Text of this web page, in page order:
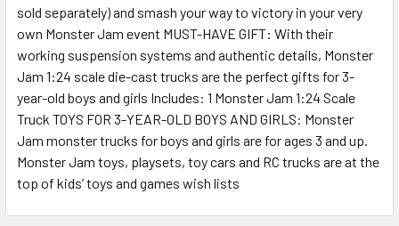
sold separately) and smash your way to victory in your very
own Monster Jam event MUST-HAVE GIFT: With their
working suspension systems and authentic details, Monster
Jam 1:24 scale die-cast trucks are the perfect gifts for 3-
year-old boys and girls Includes: 1 Monster Jam 1:24 Scale
Truck TOYS FOR 3-YEAR-OLD BOYS AND GIRLS: Monster
Jam monster trucks for boys and girls are for ages 3 and up.
Monster Jam toys, playsets, toy cars and RC trucks are at the
top of kids’ toys and games wish lists